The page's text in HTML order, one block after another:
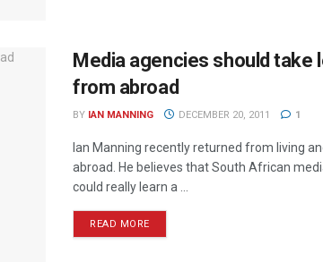
Media agencies should take
from abroad
BY IAN MANNING DECEMBER 20, 2011 1
Ian Manning recently returned from living
abroad. He believes that South African
could really learn a ...
READ MORE